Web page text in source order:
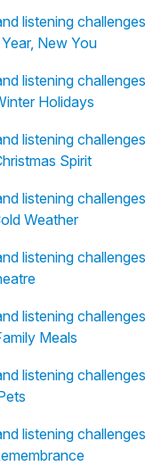
listening challenges
New You
listening challenges
Holidays
listening challenges
Spirit
listening challenges
Weather
listening challenges
listening challenges
Meals
listening challenges
listening challenges